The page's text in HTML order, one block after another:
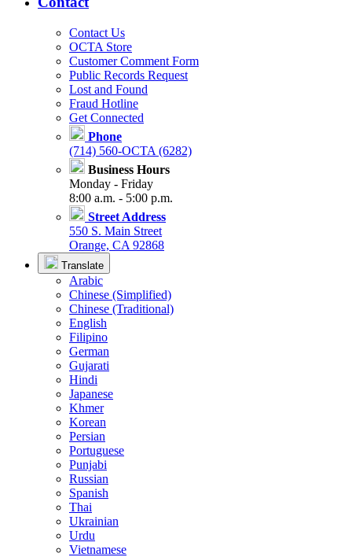
Contact Us
OCTA Store
Customer Comment Form
Public Records Request
Lost and Found
Fraud Hotline
Get Connected
Phone
(714) 560-OCTA (6282)
Business Hours
Monday - Friday
8:00 a.m. - 5:00 p.m.
Street Address
550 S. Main Street
Orange, CA 92868
Translate
Arabic
Chinese (Simplified)
Chinese (Traditional)
English
Filipino
German
Gujarati
Hindi
Japanese
Khmer
Korean
Persian
Portuguese
Punjabi
Russian
Spanish
Thai
Ukrainian
Urdu
Vietnamese